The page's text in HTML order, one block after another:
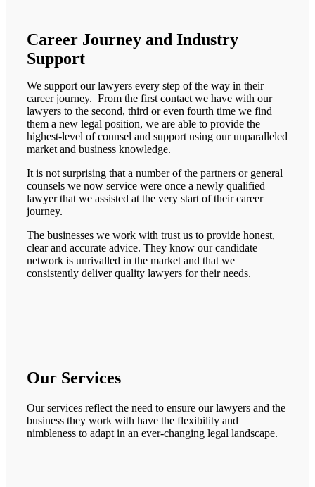
Career Journey and Industry
Support
We support our lawyers every step of the way in their
career journey. From the first contact we have with our
lawyers to the second, third or even fourth time we find
them a new legal position, we are able to provide the
highest-level of counsel and support using our unparalleled
market and business knowledge.
It is not surprising that a number of the partners or general
counsels we now service were once a newly qualified
lawyer that we assisted at the very start of their career
journey.
The businesses we work with trust us to provide honest,
clear and accurate advice. They know our candidate
network is unrivalled in the market and that we
consistently deliver quality lawyers for their needs.
Our Services
Our services reflect the need to ensure our lawyers and the
business they work with have the flexibility and
nimbleness to adapt in an ever-changing legal landscape.